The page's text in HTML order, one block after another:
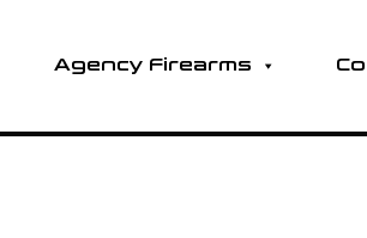
Agency Firearms